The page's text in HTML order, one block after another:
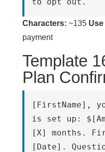
Characters: ~135
payment
Template
Plan
[FirstName],
is set up:
[X] months.
[Date].